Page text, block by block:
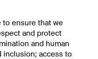
to ensure that we
and protect
and human
inclusion; access to